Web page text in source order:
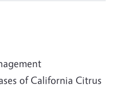
of California Citrus